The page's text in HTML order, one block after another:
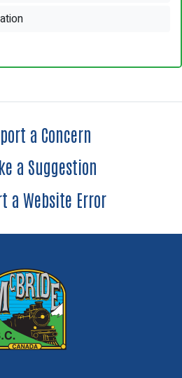
a Concern
a Suggestion
a Website Error